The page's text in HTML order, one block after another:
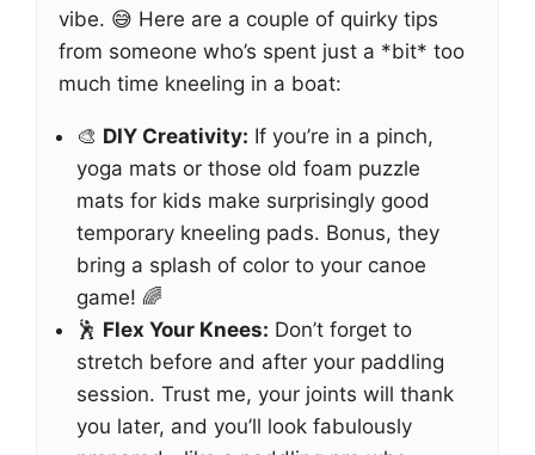
vibe. 😅 Here are a couple of quirky tips
from someone who’s spent just a *bit* too
much time kneeling in a boat:
🎨 DIY Creativity: If you’re in a pinch,
yoga mats or those old foam puzzle
mats for kids make surprisingly good
temporary kneeling pads. Bonus, they
bring a splash of color to your canoe
game! 🌈
🕺 Flex Your Knees: Don’t forget to
stretch before and after your paddling
session. Trust me, your joints will thank
you later, and you’ll look fabulously